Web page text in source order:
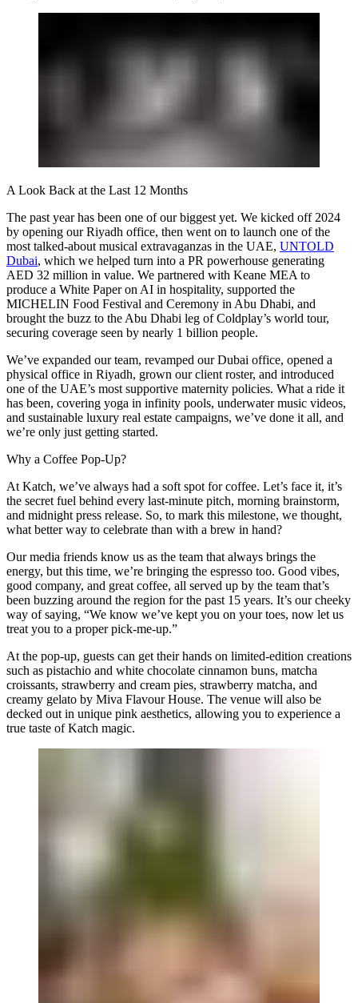
A Look Back at the Last 12 Months
The past year has been one of our biggest yet. We kicked off 2024
by opening our Riyadh office, then went on to launch one of the
most talked-about musical extravaganzas in the UAE, UNTOLD
Dubai, which we helped turn into a PR powerhouse generating
AED 32 million in value. We partnered with Keane MEA to
produce a White Paper on AI in hospitality, supported the
MICHELIN Food Festival and Ceremony in Abu Dhabi, and
brought the buzz to the Abu Dhabi leg of Coldplay’s world tour,
securing coverage seen by nearly 1 billion people.
We’ve expanded our team, revamped our Dubai office, opened a
physical office in Riyadh, grown our client roster, and introduced
one of the UAE’s most supportive maternity policies. What a ride it
has been, covering yoga in infinity pools, underwater music videos,
and sustainable luxury real estate campaigns, we’ve done it all, and
we’re only just getting started.
Why a Coffee Pop-Up?
At Katch, we’ve always had a soft spot for coffee. Let’s face it, it’s
the secret fuel behind every last-minute pitch, morning brainstorm,
and midnight press release. So, to mark this milestone, we thought,
what better way to celebrate than with a brew in hand?
Our media friends know us as the team that always brings the
energy, but this time, we’re bringing the espresso too. Good vibes,
good company, and great coffee, all served up by the team that’s
been buzzing around the region for the past 15 years. It’s our cheeky
way of saying, “We know we’ve kept you on your toes, now let us
treat you to a proper pick-me-up.”
At the pop-up, guests can get their hands on limited-edition creations
such as pistachio and white chocolate cinnamon buns, matcha
croissants, strawberry and cream pies, strawberry matcha, and
creamy gelato by Miva Flavour House. The venue will also be
decked out in unique pink aesthetics, allowing you to experience a
true taste of Katch magic.